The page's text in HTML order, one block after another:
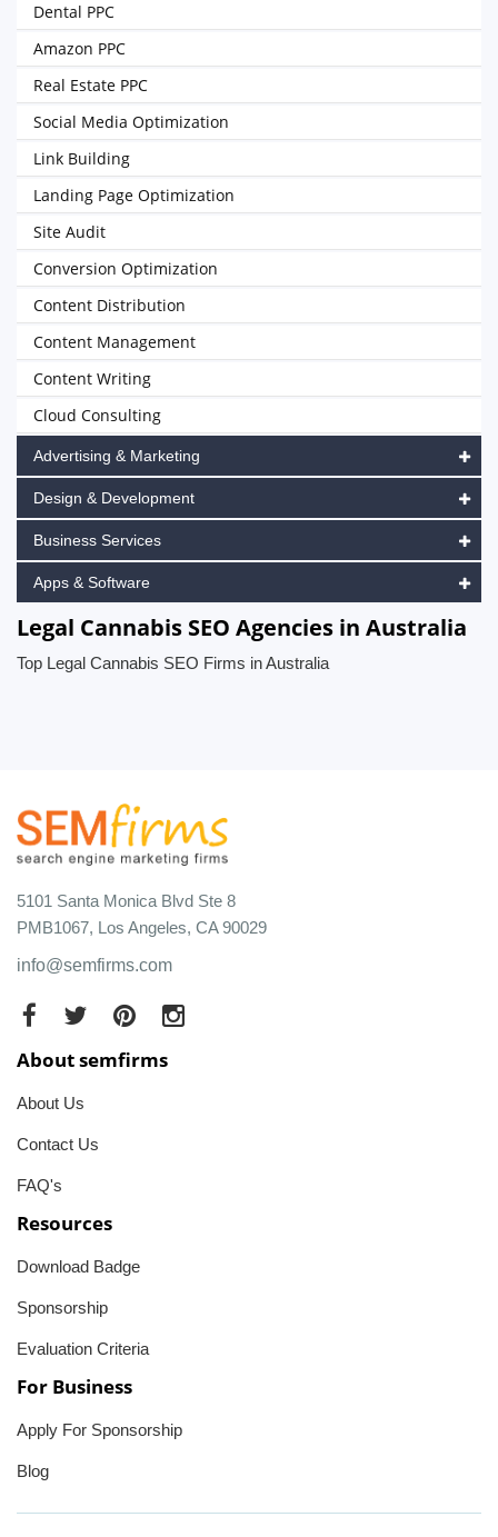
Dental PPC
Amazon PPC
Real Estate PPC
Social Media Optimization
Link Building
Landing Page Optimization
Site Audit
Conversion Optimization
Content Distribution
Content Management
Content Writing
Cloud Consulting
Advertising & Marketing
Design & Development
Business Services
Apps & Software
Legal Cannabis SEO Agencies in Australia
Top Legal Cannabis SEO Firms in Australia
5101 Santa Monica Blvd Ste 8
PMB1067, Los Angeles, CA 90029
info@semfirms.com
About semfirms
About Us
Contact Us
FAQ's
Resources
Download Badge
Sponsorship
Evaluation Criteria
For Business
Apply For Sponsorship
Blog